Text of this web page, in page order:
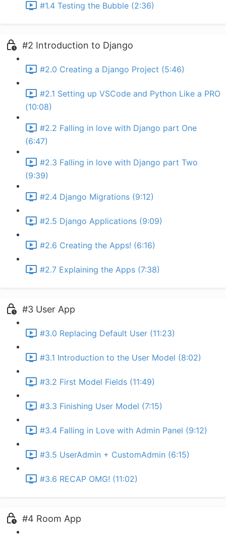
#1.4 Testing the Bubble (2:36)
#2 Introduction to Django
#2.0 Creating a Django Project (5:46)
#2.1 Setting up VSCode and Python Like a PRO
(10:08)
#2.2 Falling in love with Django part One
(6:47)
#2.3 Falling in love with Django part Two
(9:39)
#2.4 Django Migrations (9:12)
#2.5 Django Applications (9:09)
#2.6 Creating the Apps! (6:16)
#2.7 Explaining the Apps (7:38)
#3 User App
#3.0 Replacing Default User (11:23)
#3.1 Introduction to the User Model (8:02)
#3.2 First Model Fields (11:49)
#3.3 Finishing User Model (7:15)
#3.4 Falling in Love with Admin Panel (9:12)
#3.5 UserAdmin + CustomAdmin (6:15)
#3.6 RECAP OMG! (11:02)
#4 Room App